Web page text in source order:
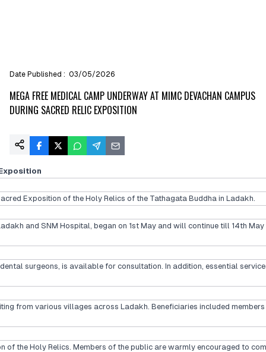
Date Published : 03/05/2026
MEGA FREE MEDICAL CAMP UNDERWAY AT MIMC DEVACHAN CAMPUS
DURING SACRED RELIC EXPOSITION
Exposition of the Holy Relics of the Tathagata Buddha in Ladakh.
and SNM Hospital, began on 1st May and will continue till 14th
surgeons, is available for consultation. In addition, essential
from various villages across Ladakh. Beneficiaries included
the Holy Relics. Members of the public are warmly encouraged to